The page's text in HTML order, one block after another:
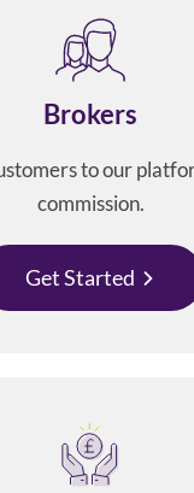
Brokers
to our
commission.
Get Started